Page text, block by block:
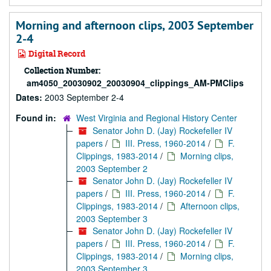
Morning and afternoon clips, 2003 September
2-4
Digital Record
Collection Number:
am4050_20030902_20030904_clippings_AM-PMClips
Dates: 2003 September 2-4
Found in:
West Virginia and Regional History Center
Senator John D. (Jay) Rockefeller IV
papers / III. Press, 1960-2014 /
F.
Clippings, 1983-2014 /
Morning clips,
2003 September 2
Senator John D. (Jay) Rockefeller IV
papers / III. Press, 1960-2014 /
F.
Clippings, 1983-2014 /
Afternoon clips,
2003 September 3
Senator John D. (Jay) Rockefeller IV
papers / III. Press, 1960-2014 /
F.
Clippings, 1983-2014 /
Morning clips,
2003 September 3